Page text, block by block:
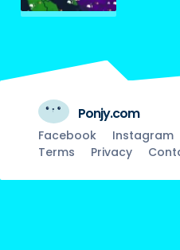
Ponjy.com
Facebook Instagram
Terms
Privacy